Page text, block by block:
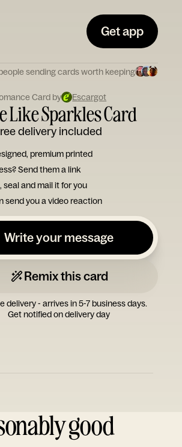
Get app
sending cards worth keeping
Card by Escargot
Like Sparkles Card
delivery included
premium printed
Send them a link
seal and mail it for you
send you a video reaction
Write your message
Remix this card
delivery - arrives in 5-7 business days.
Get notified on delivery day
good